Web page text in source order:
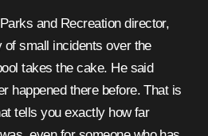
and Recreation director,
of small incidents over the
takes the cake. He said
happened there before. That is
tells you exactly how far